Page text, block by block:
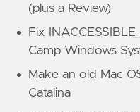
(plus a Review)
Fix
Camp Windows
Make an old Mac
Catalina